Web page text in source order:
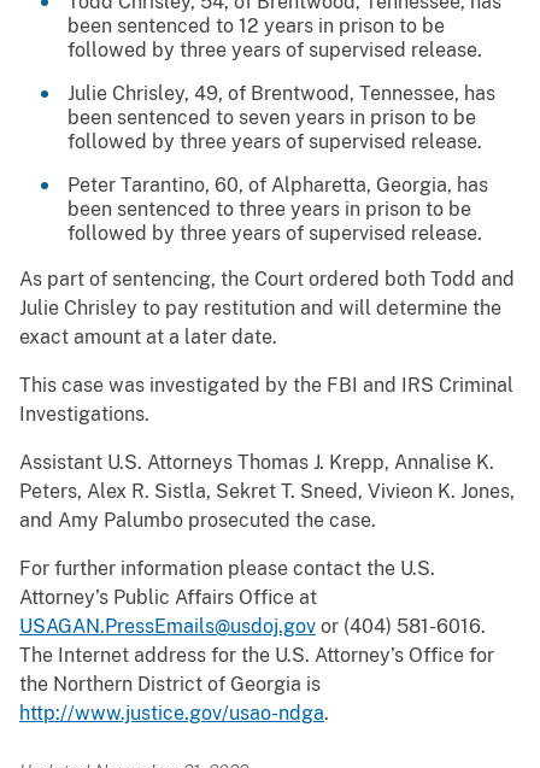
been sentenced to 12 years in prison to be
followed by three years of supervised release.
Julie Chrisley, 49, of Brentwood, Tennessee, has
been sentenced to seven years in prison to be
followed by three years of supervised release.
Peter Tarantino, 60, of Alpharetta, Georgia, has
been sentenced to three years in prison to be
followed by three years of supervised release.
As part of sentencing, the Court ordered both Todd and
Julie Chrisley to pay restitution and will determine the
exact amount at a later date.
This case was investigated by the FBI and IRS Criminal
Investigations.
Assistant U.S. Attorneys Thomas J. Krepp, Annalise K.
Peters, Alex R. Sistla, Sekret T. Sneed, Vivieon K. Jones,
and Amy Palumbo prosecuted the case.
For further information please contact the U.S.
Attorney’s Public Affairs Office at
USAGAN.PressEmails@usdoj.gov or (404) 581-6016.
The Internet address for the U.S. Attorney’s Office for
the Northern District of Georgia is
http://www.justice.gov/usao-ndga.